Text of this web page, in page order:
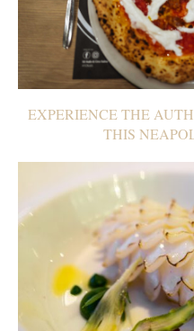
EXPERIENCE THE
THIS